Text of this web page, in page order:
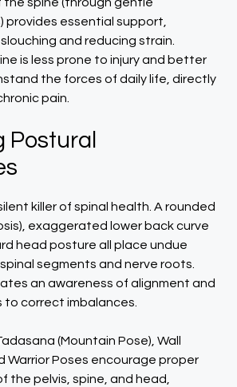
the spine (through gentle
provides essential support,
and reducing strain.
is less prone to injury and better
the forces of daily life, directly
pain.
Postural
killer of spinal health. A rounded
exaggerated lower back curve
head posture all place undue
segments and nerve roots.
an awareness of alignment and
to correct imbalances.
(Mountain Pose), Wall
Warrior Poses encourage proper
the pelvis, spine, and head,